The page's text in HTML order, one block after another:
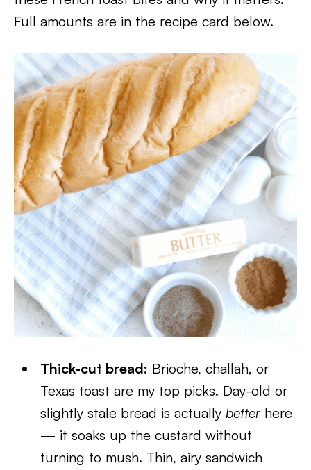
Full amounts are in the recipe card below.
Thick-cut bread: Brioche, challah, or
Texas toast are my top picks. Day-old or
slightly stale bread is actuallybetter here
— it soaks up the custard without
turning to mush. Thin, airy sandwich